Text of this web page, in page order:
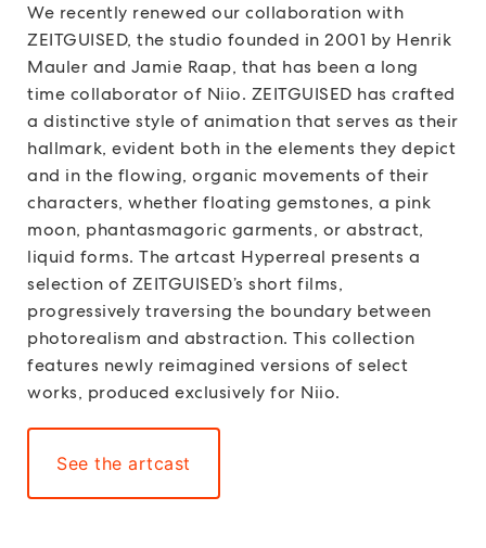
We recently renewed our collaboration with
ZEITGUISED, the studio founded in 2001 by Henrik
Mauler and Jamie Raap, that has been a long
time collaborator of Niio. ZEITGUISED has crafted
a distinctive style of animation that serves as their
hallmark, evident both in the elements they depict
and in the flowing, organic movements of their
characters, whether floating gemstones, a pink
moon, phantasmagoric garments, or abstract,
liquid forms. The artcast Hyperreal presents a
selection of ZEITGUISED’s short films,
progressively traversing the boundary between
photorealism and abstraction. This collection
features newly reimagined versions of select
works, produced exclusively for Niio.
See the artcast